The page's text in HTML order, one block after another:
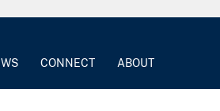
CONNECT ABOUT